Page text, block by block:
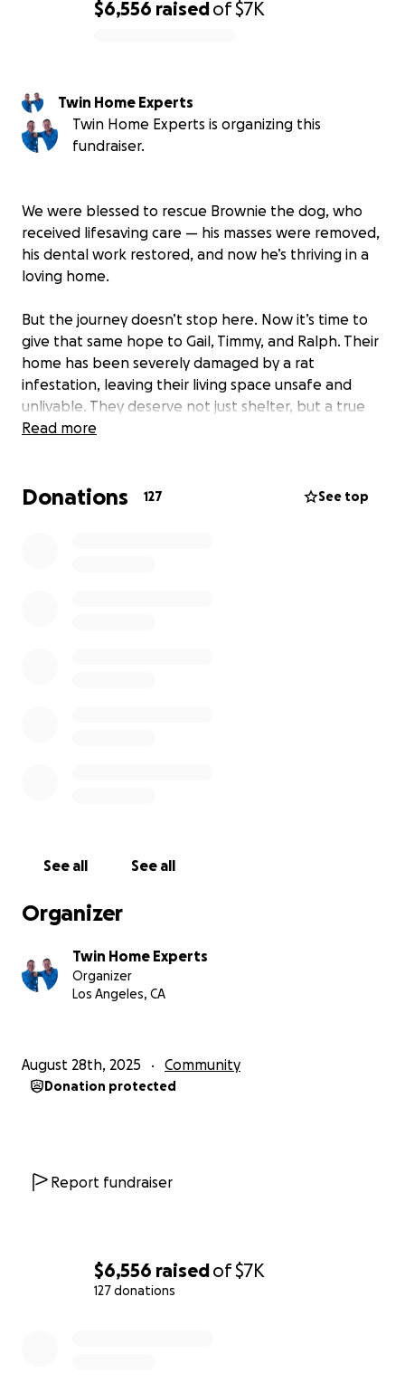
$6,556 raisedof$7K
127 donations
$6,556 raisedof$7K
Twin Home Experts
Twin Home Experts is organizing this
fundraiser.
We were blessed to rescue Brownie the dog, who
received lifesaving care — his masses were removed,
his dental work restored, and now he’s thriving in a
loving home.
But the journey doesn’t stop here. Now it’s time to
give that same hope to Gail, Timmy, and Ralph. Their
home has been severely damaged by a rat
infestation, leaving their living space unsafe and
unlivable. They deserve not just shelter, but a true
home where they can heal, feel joy again, and start
Our mission is to completely transform their home,
Read more
Donations 127 See top
See all See all
Organizer
Twin Home Experts
Organizer
Los Angeles, CA
August 28th, 2025 Community
Donation protected
Report fundraiser